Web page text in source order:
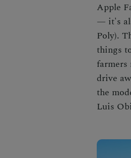
Apple
— it's
Poly).
things
farmers
drive
the
Luis